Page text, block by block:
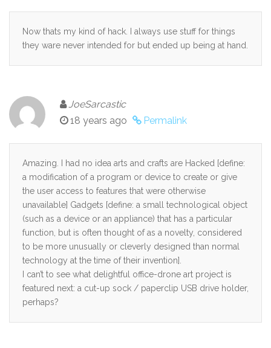
Now thats my kind of hack. I always use stuff for things
they ware never intended for but ended up being at hand.
JoeSarcastic
18 years ago
Permalink
Amazing. I had no idea arts and crafts are Hacked [define:
a modification of a program or device to create or give
the user access to features that were otherwise
unavailable] Gadgets [define: a small technological object
(such as a device or an appliance) that has a particular
function, but is often thought of as a novelty, considered
to be more unusually or cleverly designed than normal
technology at the time of their invention].
I can’t to see what delightful office-drone art project is
featured next: a cut-up sock / paperclip USB drive holder,
perhaps?